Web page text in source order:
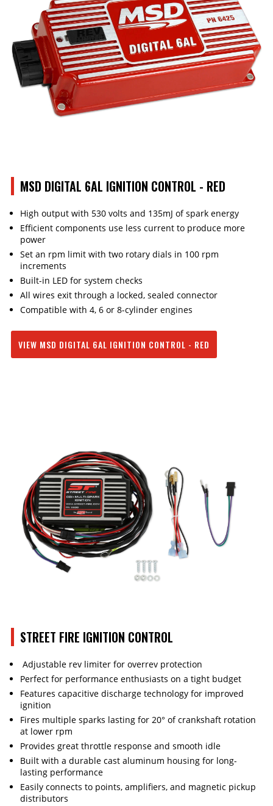
MSD DIGITAL 6AL IGNITION CONTROL - RED
High output with 530 volts and 135mJ of spark energy
Efficient components use less current to produce more
power
Set an rpm limit with two rotary dials in 100 rpm
increments
Built-in LED for system checks
All wires exit through a locked, sealed connector
Compatible with 4, 6 or 8-cylinder engines
VIEW MSD DIGITAL 6AL IGNITION CONTROL - RED
STREET FIRE IGNITION CONTROL
Adjustable rev limiter for overrev protection
Perfect for performance enthusiasts on a tight budget
Features capacitive discharge technology for improved
ignition
Fires multiple sparks lasting for 20° of crankshaft rotation
at lower rpm
Provides great throttle response and smooth idle
Built with a durable cast aluminum housing for long-
lasting performance
Easily connects to points, amplifiers, and magnetic pickup
distributors